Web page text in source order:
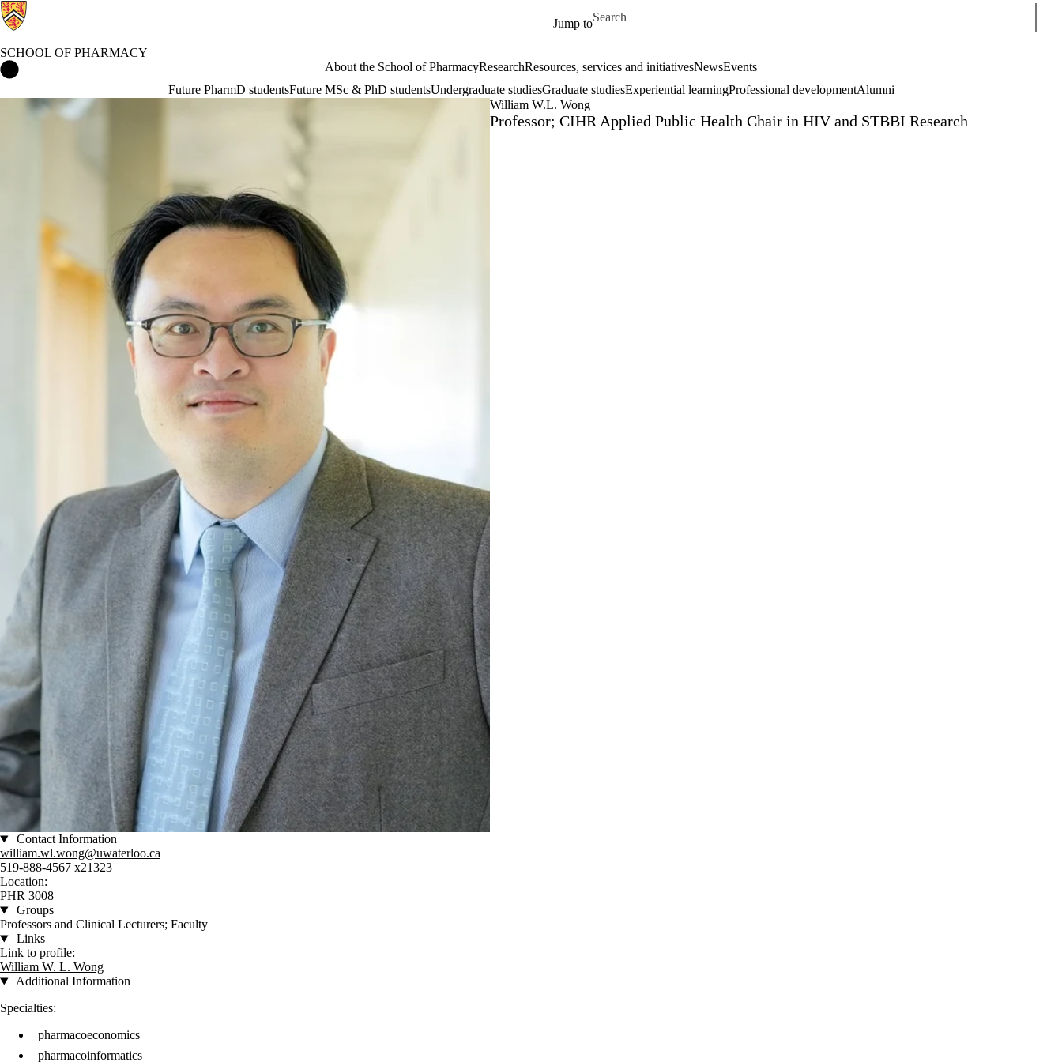
Jump to
Search for
SCHOOL OF PHARMACY
About the School of PharmacyResearchResources, services and initiativesNewsEvents
Future PharmD studentsFuture MSc & PhD studentsUndergraduate studiesGraduate studiesExperiential learningProfessional developmentAlumni
William W.L. Wong
Professor; CIHR Applied Public Health Chair in HIV and STBBI Research
Contact Information
william.wl.wong@uwaterloo.ca
519-888-4567 x21323
Location:
PHR 3008
Groups
Professors and Clinical Lecturers; Faculty
Links
Link to profile:
William W. L. Wong
Additional Information
Specialties:
pharmacoeconomics
pharmacoinformatics